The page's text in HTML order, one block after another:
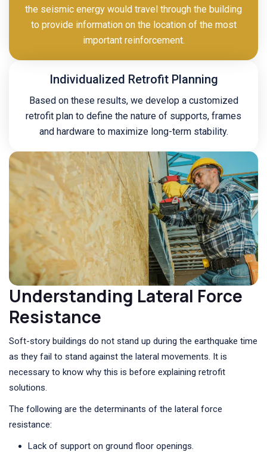
the seismic energy would travel through the building
to provide information on the location of the most
important reinforcement.
Individualized Retrofit Planning
Based on these results, we develop a customized
retrofit plan to define the nature of supports, frames
and hardware to maximize long-term stability.
Understanding Lateral Force
Resistance
Soft-story buildings do not stand up during the earthquake time
as they fail to stand against the lateral movements. It is
necessary to know why this is before explaining retrofit
solutions.
The following are the determinants of the lateral force
resistance:
Lack of support on ground floor openings.